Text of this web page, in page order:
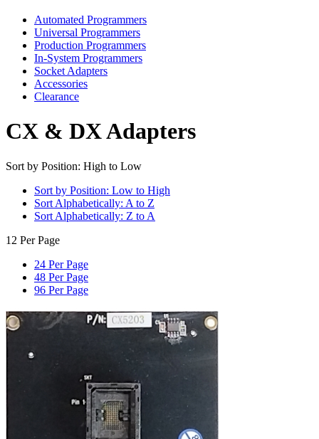
Automated Programmers
Universal Programmers
Production Programmers
In-System Programmers
Socket Adapters
Accessories
Clearance
CX & DX Adapters
Sort by Position: High to Low
Sort by Position: Low to High
Sort Alphabetically: A to Z
Sort Alphabetically: Z to A
12 Per Page
24 Per Page
48 Per Page
96 Per Page